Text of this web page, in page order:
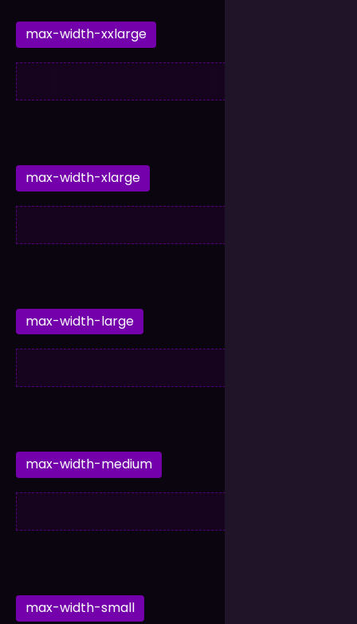
max-width-xxlarge
max-width-xlarge
max-width-large
max-width-medium
max-width-small